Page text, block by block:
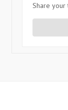
Share your